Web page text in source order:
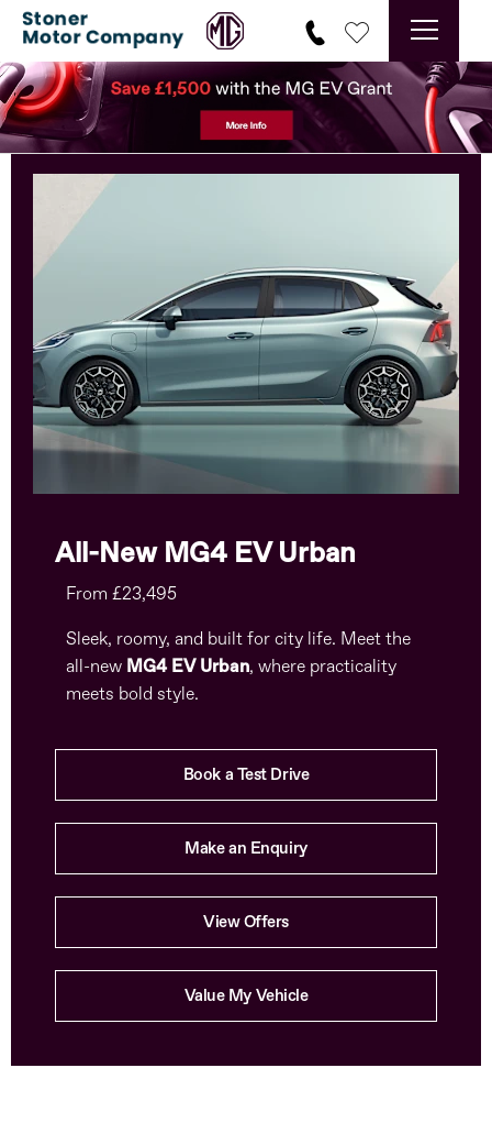
All-New MG4 EV Urban
From £23,495
Sleek, roomy, and built for city life. Meet the
all-new MG4 EV Urban, where practicality
meets bold style.
Book a Test Drive
Make an Enquiry
View Offers
Value My Vehicle